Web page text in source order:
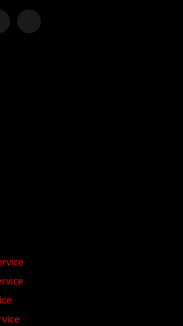
us on WhatsApp
Follow us on Instagram
Subscribe to our YouTube Channel